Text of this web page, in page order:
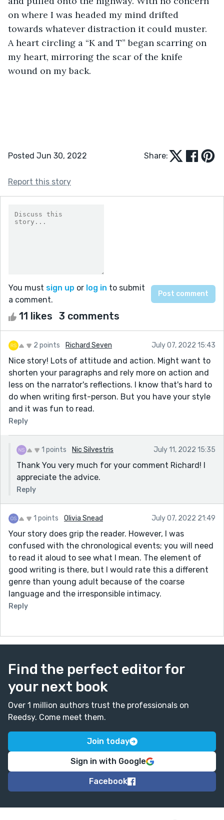
on where I was headed my mind drifted
towards whatever distraction it could muster.
A heart circling a “K and T” began scarring on
my heart, mirroring the scar of the knife
wound on my back.
Posted Jun 30, 2022 Share:
Report this story
You must sign up or log in to submit
a comment.
11 likes 3 comments
2 points Richard Seven July 07, 2022 15:43
Nice story! Lots of attitude and action. Might want to
shorten your paragraphs and rely more on action and
less on the narrator's reflections. I know that's hard to
do when writing first-person. But you have your style
and it was fun to read.
Reply
1 points Nic Silvestris July 11, 2022 15:35
Thank You very much for your comment Richard! I
appreciate the advice.
Reply
1 points Olivia Snead July 07, 2022 21:49
Your story does grip the reader. However, I was
confused with the chronological events; you will need
to read it aloud to see what I mean. The element of
good writing is there, but I would rate this a different
genre than young adult because of the coarse
language and the irresponsible intimacy.
Reply
Find the perfect editor for
your next book
Over 1 million authors trust the professionals on
Reedsy. Come meet them.
Join today
Sign in with Google
Facebook